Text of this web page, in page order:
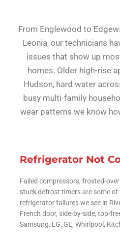
From Englewood to
Leonia, our technicians
issues that show up
homes. Older high-rise
Hudson, hard water
busy multi-family
wear patterns we know
Refrigerator Not
Failed compressors, frosted-
stuck defrost timers are some
refrigerator failures we see in
French door, side-by-side, top-
Samsung, LG, GE, Whirlpool,